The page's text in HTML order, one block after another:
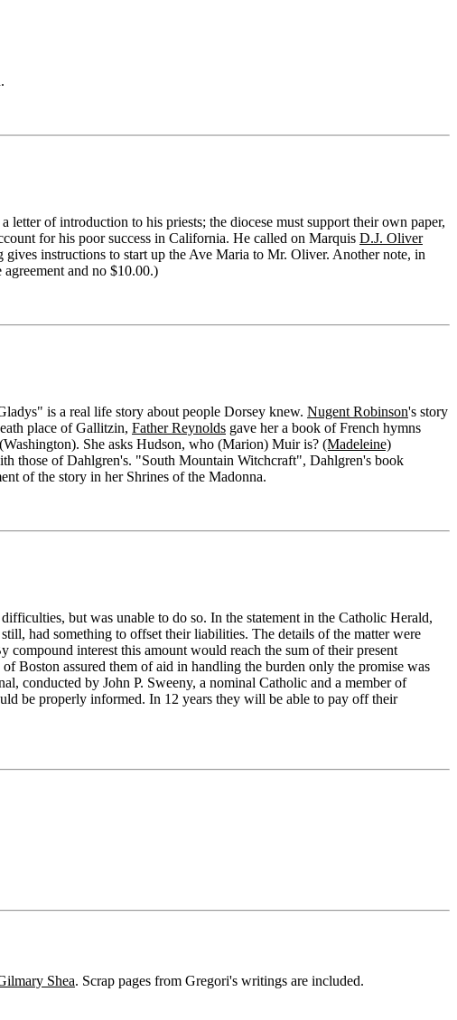
letter of introduction to his priests; the diocese must support their own paper,
for his poor success in California. He called on Marquis D.J. Oliver
instructions to start up the Ave Maria to Mr. Oliver. Another note, in
and no $10.00.)
is a real life story about people Dorsey knew. Nugent Robinson's story
place of Gallitzin, Father Reynolds gave her a book of French hymns
She asks Hudson, who (Marion) Muir is? (Madeleine)
those of Dahlgren's. "South Mountain Witchcraft", Dahlgren's book
of the story in her Shrines of the Madonna.
but was unable to do so. In the statement in the Catholic Herald,
had something to offset their liabilities. The details of the matter were
interest this amount would reach the sum of their present
Boston assured them of aid in handling the burden only the promise was
conducted by John P. Sweeny, a nominal Catholic and a member of
be properly informed. In 12 years they will be able to pay off their
Shea. Scrap pages from Gregori's writings are included.